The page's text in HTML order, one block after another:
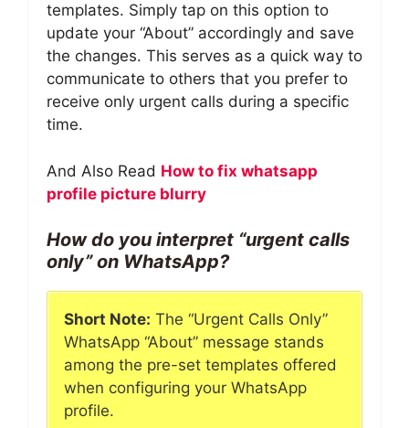
templates. Simply tap on this option to
update your “About” accordingly and save
the changes. This serves as a quick way to
communicate to others that you prefer to
receive only urgent calls during a specific
time.
And Also Read How to fix whatsapp
profile picture blurry
How do you interpret “urgent calls
only” on WhatsApp?
Short Note: The “Urgent Calls Only”
WhatsApp “About” message stands
among the pre-set templates offered
when configuring your WhatsApp
profile.